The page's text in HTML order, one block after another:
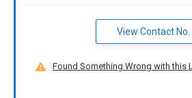
View Contact No.
Found Something Wrong with this